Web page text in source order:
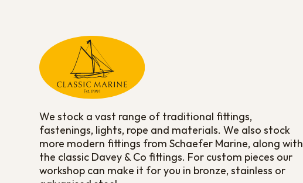
We stock a vast range of traditional fittings,
fastenings, lights, rope and materials. We also stock
more modern fittings from Schaefer Marine, along with
the classic Davey & Co fittings. For custom pieces our
workshop can make it for you in bronze, stainless or